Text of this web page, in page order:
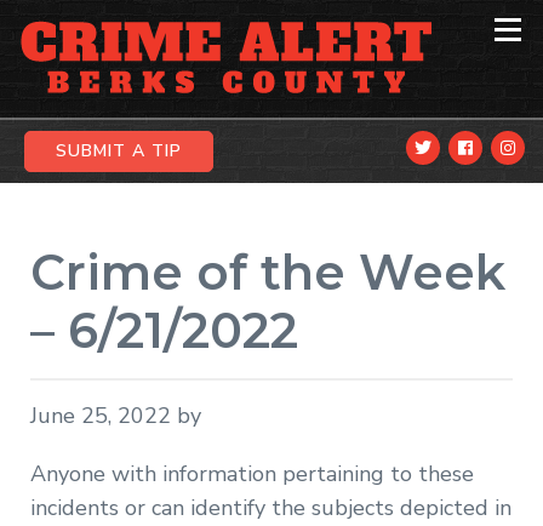
Skip
to
primary
navigation
Skip
to
content
Skip
to
primary
sidebar
SUBMIT A TIP
Crime of the Week
– 6/21/2022
June 25, 2022 by
Anyone with information pertaining to these
incidents or can identify the subjects depicted in